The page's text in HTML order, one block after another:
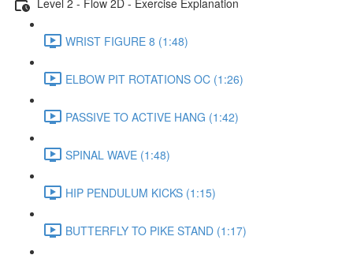
WRIST FIGURE 8 (1:48)
ELBOW PIT ROTATIONS OC (1:26)
PASSIVE TO ACTIVE HANG (1:42)
SPINAL WAVE (1:48)
HIP PENDULUM KICKS (1:15)
BUTTERFLY TO PIKE STAND (1:17)